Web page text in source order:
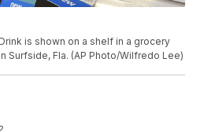
is shown on a shelf in a grocery
Surfside, Fla. (AP Photo/Wilfredo Lee)